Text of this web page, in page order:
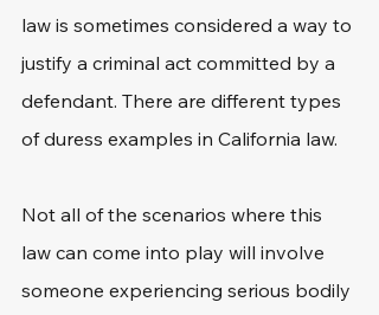
law is sometimes considered a way to
justify a criminal act committed by a
defendant. There are different types
of duress examples in California law.
Not all of the scenarios where this
law can come into play will involve
someone experiencing serious bodily